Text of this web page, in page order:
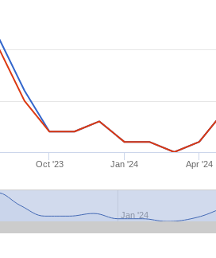
Oct '23 Jan '24 Apr '24
Jan '24